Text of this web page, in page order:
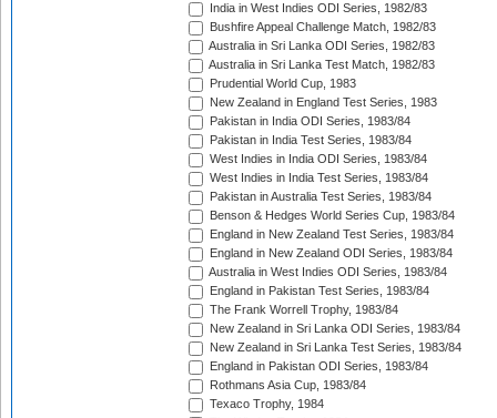
India in West Indies ODI Series, 1982/83
Bushfire Appeal Challenge Match, 1982/83
Australia in Sri Lanka ODI Series, 1982/83
Australia in Sri Lanka Test Match, 1982/83
Prudential World Cup, 1983
New Zealand in England Test Series, 1983
Pakistan in India ODI Series, 1983/84
Pakistan in India Test Series, 1983/84
West Indies in India ODI Series, 1983/84
West Indies in India Test Series, 1983/84
Pakistan in Australia Test Series, 1983/84
Benson & Hedges World Series Cup, 1983/84
England in New Zealand Test Series, 1983/84
England in New Zealand ODI Series, 1983/84
Australia in West Indies ODI Series, 1983/84
England in Pakistan Test Series, 1983/84
The Frank Worrell Trophy, 1983/84
New Zealand in Sri Lanka ODI Series, 1983/84
New Zealand in Sri Lanka Test Series, 1983/84
England in Pakistan ODI Series, 1983/84
Rothmans Asia Cup, 1983/84
Texaco Trophy, 1984